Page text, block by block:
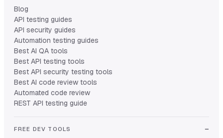
Blog
API testing guides
API security guides
Automation testing guides
Best AI QA tools
Best API testing tools
Best API security testing tools
Best AI code review tools
Automated code review
REST API testing guide
FREE DEV TOOLS